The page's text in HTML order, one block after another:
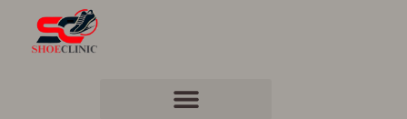
content